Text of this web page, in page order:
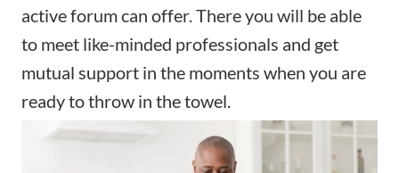
active forum can offer. There you will be able
to meet like-minded professionals and get
mutual support in the moments when you are
ready to throw in the towel.